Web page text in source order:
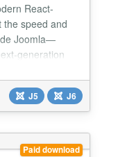
React-
the speed and
Joomla—
generation
slick
dashboard. 🚀
J5 J6
Paid download